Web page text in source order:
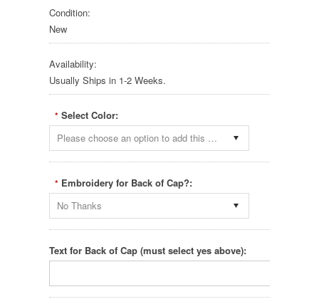
Condition:
New
Availability:
Usually Ships in 1-2 Weeks.
* Select Color:
Please choose an option to add this product to your cart.
* Embroidery for Back of Cap?:
No Thanks
Text for Back of Cap (must select yes above):